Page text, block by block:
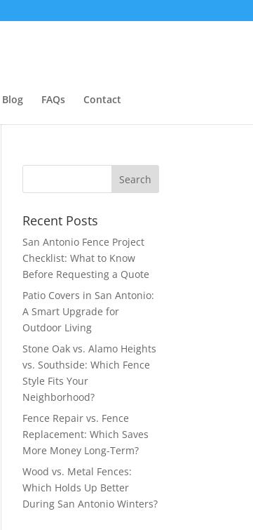
Blog FAQs Contact
Recent Posts
San Antonio Fence Project
Checklist: What to Know
Before Requesting a Quote
Patio Covers in San Antonio:
A Smart Upgrade for
Outdoor Living
Stone Oak vs. Alamo Heights
vs. Southside: Which Fence
Style Fits Your
Neighborhood?
Fence Repair vs. Fence
Replacement: Which Saves
More Money Long-Term?
Wood vs. Metal Fences:
Which Holds Up Better
During San Antonio Winters?